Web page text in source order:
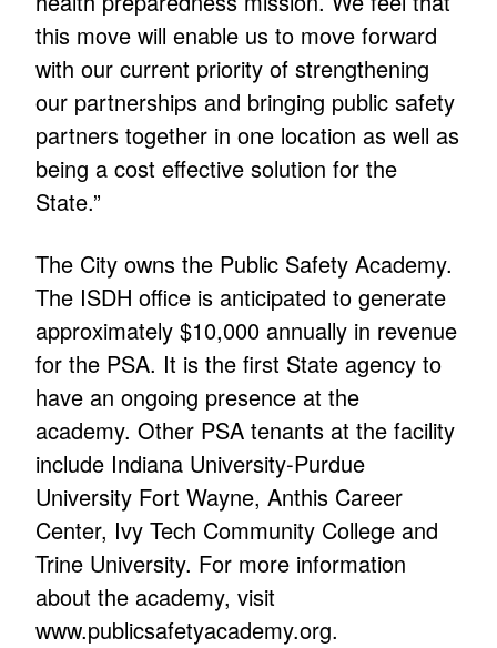
this move will enable us to move forward
with our current priority of strengthening
our partnerships and bringing public safety
partners together in one location as well as
being a cost effective solution for the
State.”
The City owns the Public Safety Academy.
The ISDH office is anticipated to generate
approximately $10,000 annually in revenue
for the PSA. It is the first State agency to
have an ongoing presence at the
academy. Other PSA tenants at the facility
include Indiana University-Purdue
University Fort Wayne, Anthis Career
Center, Ivy Tech Community College and
Trine University. For more information
about the academy, visit
www.publicsafetyacademy.org.